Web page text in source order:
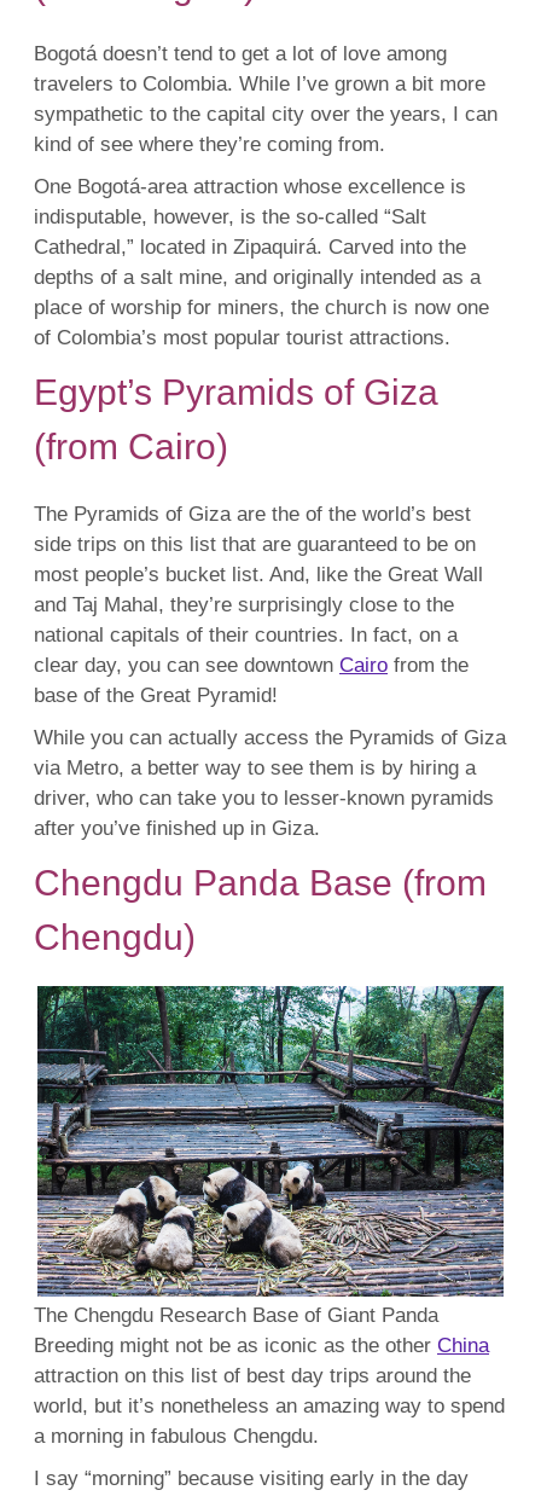
Bogotá doesn’t tend to get a lot of love among
travelers to Colombia. While I’ve grown a bit more
sympathetic to the capital city over the years, I can
kind of see where they’re coming from.
One Bogotá-area attraction whose excellence is
indisputable, however, is the so-called “Salt
Cathedral,” located in Zipaquirá. Carved into the
depths of a salt mine, and originally intended as a
place of worship for miners, the church is now one
of Colombia’s most popular tourist attractions.
Egypt’s Pyramids of Giza
(from Cairo)
The Pyramids of Giza are the of the world’s best
side trips on this list that are guaranteed to be on
most people’s bucket list. And, like the Great Wall
and Taj Mahal, they’re surprisingly close to the
national capitals of their countries. In fact, on a
clear day, you can see downtown Cairo from the
base of the Great Pyramid!
While you can actually access the Pyramids of Giza
via Metro, a better way to see them is by hiring a
driver, who can take you to lesser-known pyramids
after you’ve finished up in Giza.
Chengdu Panda Base (from
Chengdu)
The Chengdu Research Base of Giant Panda
Breeding might not be as iconic as the other China
attraction on this list of best day trips around the
world, but it’s nonetheless an amazing way to spend
a morning in fabulous Chengdu.
I say “morning” because visiting early in the day